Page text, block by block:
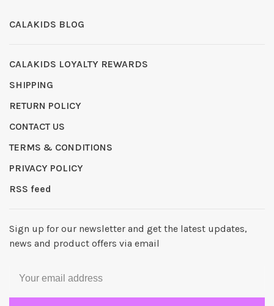
CALAKIDS BLOG
CALAKIDS LOYALTY REWARDS
SHIPPING
RETURN POLICY
CONTACT US
TERMS & CONDITIONS
PRIVACY POLICY
RSS feed
Sign up for our newsletter and get the latest updates,
news and product offers via email